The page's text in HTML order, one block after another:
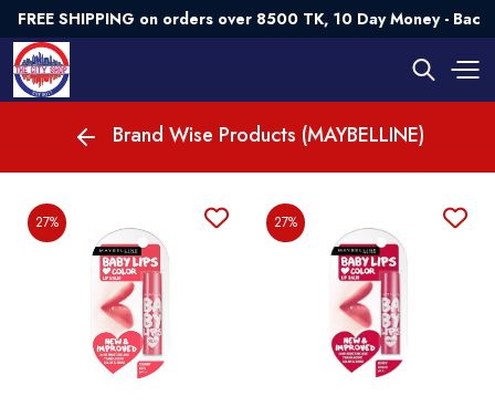
FREE SHIPPING on orders over 8500 TK, 10 Day Money -
Brand Wise Products (MAYBELLINE)
27% 27%